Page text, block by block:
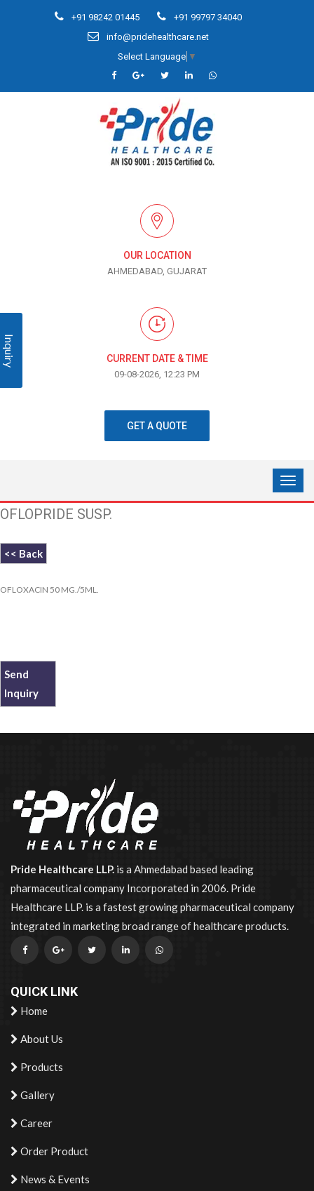
+91 98242 01445
+91 99797 34040
info@pridehealthcare.net
Select Language ▼
OUR LOCATION
AHMEDABAD, GUJARAT
CURRENT DATE & TIME
09-08-2026, 12:23 PM
GET A QUOTE
OFLOPRIDE SUSP.
<< Back
OFLOXACIN 50 MG./5ML.
Send
Inquiry
Pride Healthcare LLP. is a Ahmedabad based leading
pharmaceutical company Incorporated in 2006. Pride
Healthcare LLP. is a fastest growing pharmaceutical company
integrated in marketing broad range of healthcare products.
QUICK LINK
Home
About Us
Products
Gallery
Career
Order Product
News & Events
Inquiry